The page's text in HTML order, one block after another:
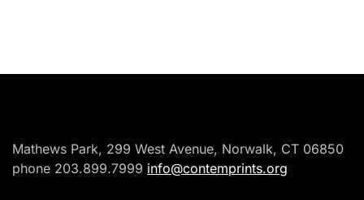
Mathews Park, 299 West Avenue, Norwalk, CT 06850
phone 203.899.7999 info@contemprints.org